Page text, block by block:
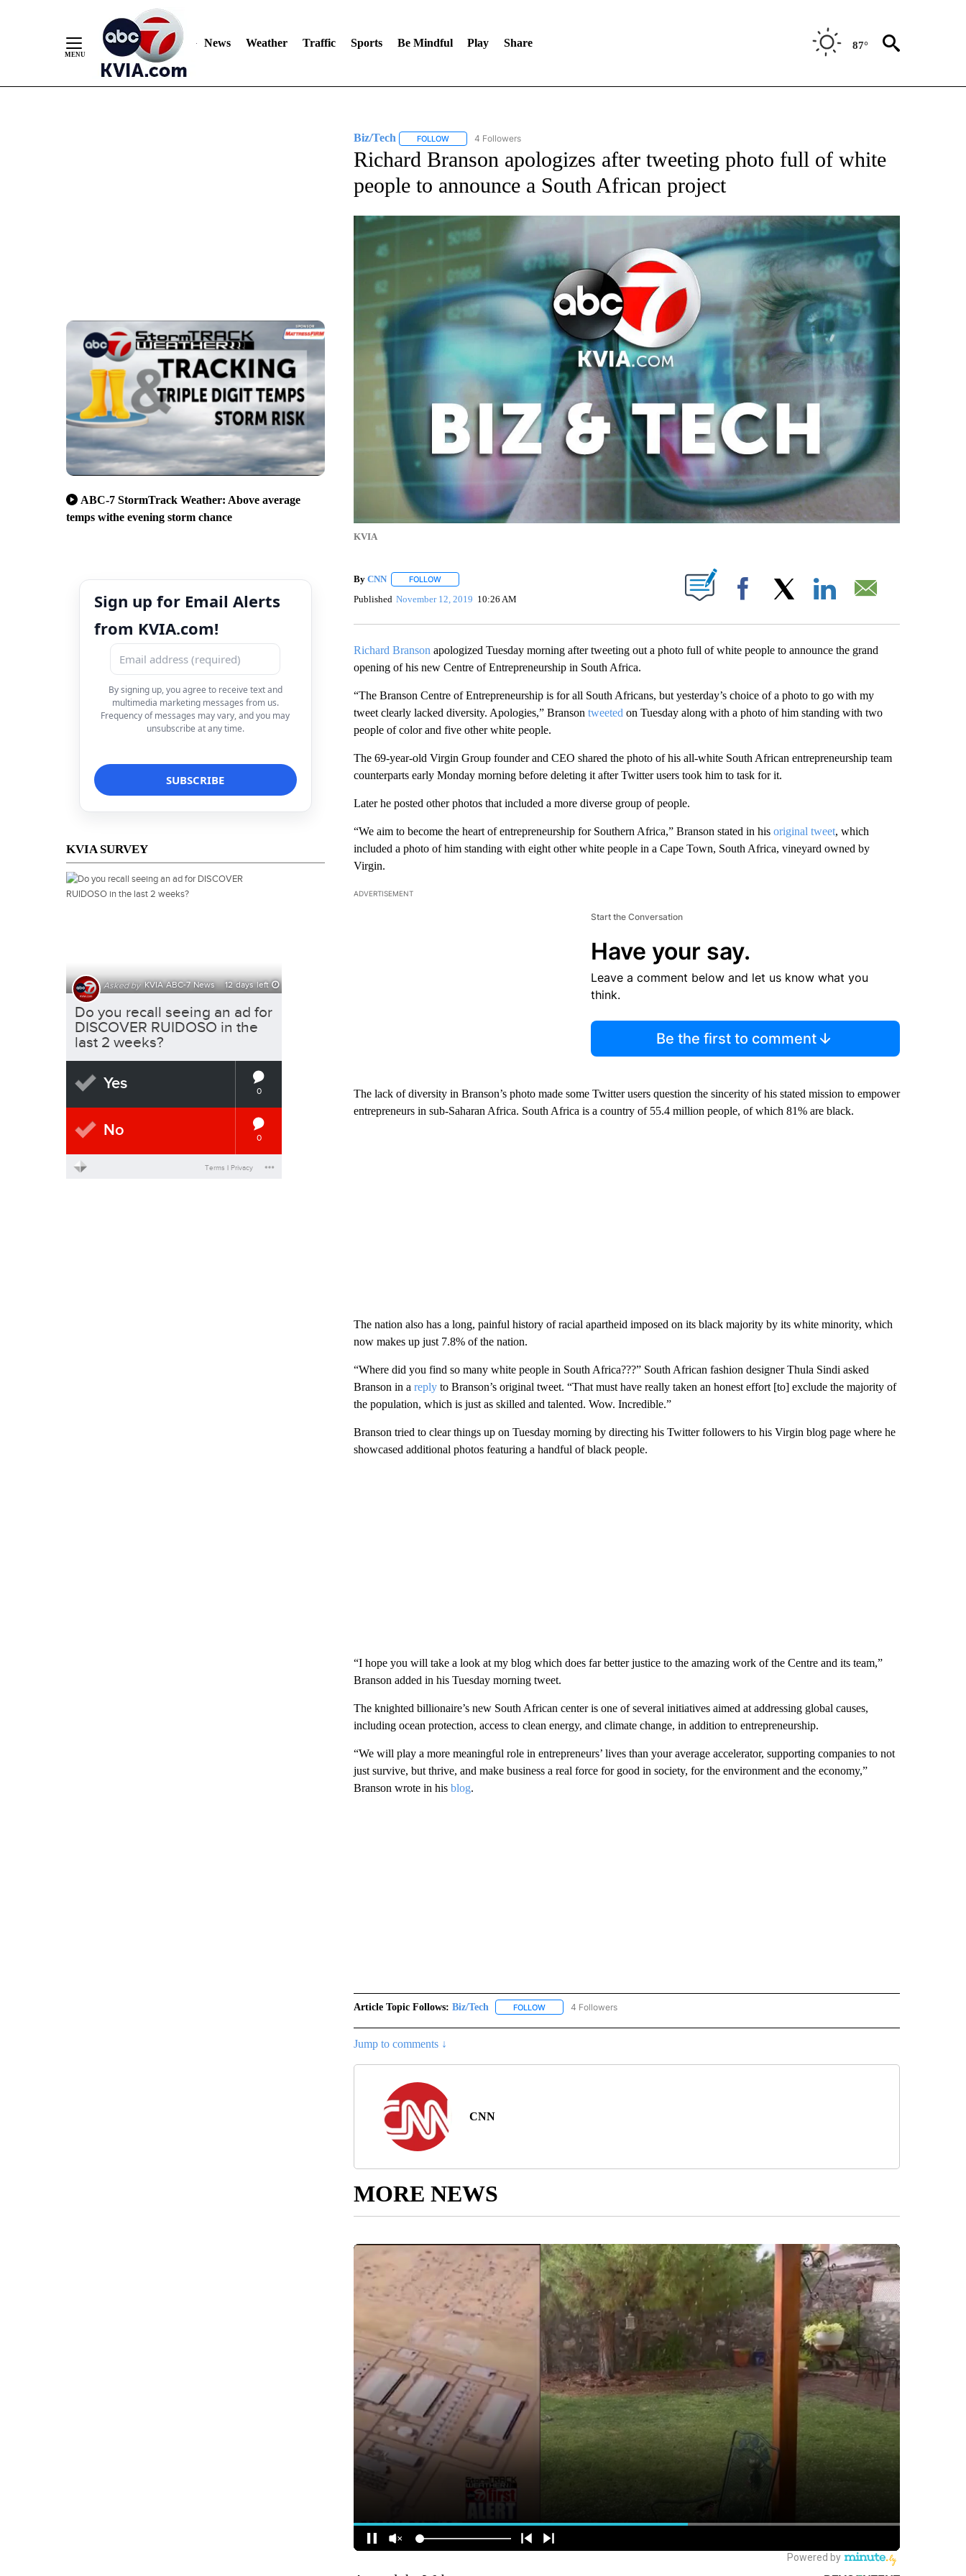
News Weather Traffic Sports Be Mindful Play Share 87°
ABC-7 StormTrack Weather: Above average
temps withe evening storm chance
Sign up for Email Alerts
from KVIA.com!
By signing up, you agree to receive text and
multimedia marketing messages from us.
Frequency of messages may vary, and you may
unsubscribe at any time.
KVIA SURVEY
Biz/Tech FOLLOWFOLLOW "BIZ/TECH" TO RECEIVE NOTIFICATIONS ABOUT NEW PAGES ON "BIZ/TECH".
4 Followers
Richard Branson apologizes after tweeting photo full of white
people to announce a South African project
KVIA
By CNN FOLLOWFOLLOW "" TO RECEIVE NOTIFICATIONS ABOUT NEW PAGES ON "".
Published November 12, 2019 10:26 AM Facebook
Richard Branson apologized Tuesday morning after tweeting out a photo full of white people to announce the grand
opening of his new Centre of Entrepreneurship in South Africa.
“The Branson Centre of Entrepreneurship is for all South Africans, but yesterday’s choice of a photo to go with my
tweet clearly lacked diversity. Apologies,” Branson tweeted on Tuesday along with a photo of him standing with two
people of color and five other white people.
The 69-year-old Virgin Group founder and CEO shared the photo of his all-white South African entrepreneurship team
counterparts early Monday morning before deleting it after Twitter users took him to task for it.
Later he posted other photos that included a more diverse group of people.
“We aim to become the heart of entrepreneurship for Southern Africa,” Branson stated in his original tweet, which
included a photo of him standing with eight other white people in a Cape Town, South Africa, vineyard owned by
Virgin.
ADVERTISEMENT
Start the Conversation
Have your say.
Leave a comment below and let us know what you
think.
Be the first to comment
The lack of diversity in Branson’s photo made some Twitter users question the sincerity of his stated mission to empower
entrepreneurs in sub-Saharan Africa. South Africa is a country of 55.4 million people, of which 81% are black.
The nation also has a long, painful history of racial apartheid imposed on its black majority by its white minority, which
now makes up just 7.8% of the nation.
“Where did you find so many white people in South Africa???” South African fashion designer Thula Sindi asked
Branson in a replyto Branson’s original tweet. “That must have really taken an honest effort [to] exclude the majority of
the population, which is just as skilled and talented. Wow. Incredible.”
Branson tried to clear things up on Tuesday morning by directing his Twitter followers to his Virgin blog page where he
showcased additional photos featuring a handful of black people.
“I hope you will take a look at my blog which does far better justice to the amazing work of the Centre and its team,”
Branson added in his Tuesday morning tweet.
The knighted billionaire’s new South African center is one of several initiatives aimed at addressing global causes,
including ocean protection, access to clean energy, and climate change, in addition to entrepreneurship.
“We will play a more meaningful role in entrepreneurs’ lives than your average accelerator, supporting companies to not
just survive, but thrive, and make business a real force for good in society, for the environment and the economy,”
Branson wrote in his blog.
Article Topic Follows: Biz/Tech FOLLOWFOLLOW "BIZ/TECH" TO RECEIVE NOTIFICATIONS ABOUT NEW PAGES ON "BIZ/TECH".
4 Followers
Jump to comments ↓
CNN
MORE NEWS